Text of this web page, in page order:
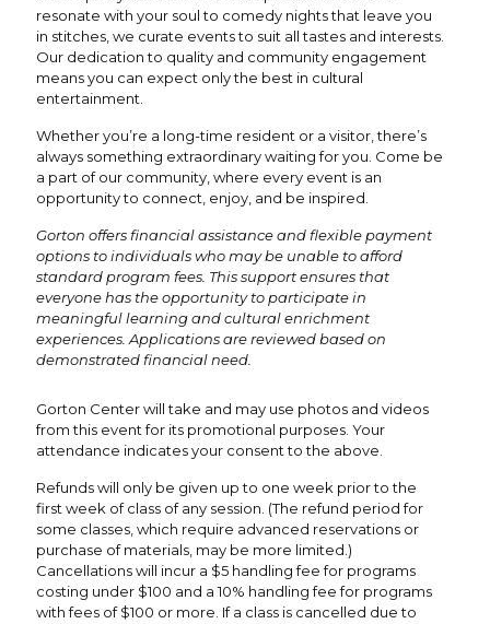
resonate with your soul to comedy nights that leave you
in stitches, we curate events to suit all tastes and interests.
Our dedication to quality and community engagement
means you can expect only the best in cultural
entertainment.
Whether you’re a long-time resident or a visitor, there’s
always something extraordinary waiting for you. Come be
a part of our community, where every event is an
opportunity to connect, enjoy, and be inspired.
Gorton offers financial assistance and flexible payment
options to individuals who may be unable to afford
standard program fees. This support ensures that
everyone has the opportunity to participate in
meaningful learning and cultural enrichment
experiences. Applications are reviewed based on
demonstrated financial need.
Gorton Center will take and may use photos and videos
from this event for its promotional purposes. Your
attendance indicates your consent to the above.
Refunds will only be given up to one week prior to the
first week of class of any session. (The refund period for
some classes, which require advanced reservations or
purchase of materials, may be more limited.)
Cancellations will incur a $5 handling fee for programs
costing under $100 and a 10% handling fee for programs
with fees of $100 or more. If a class is cancelled due to